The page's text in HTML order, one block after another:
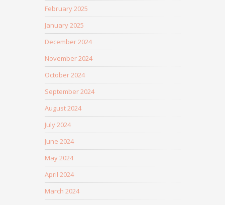
February 2025
January 2025
December 2024
November 2024
October 2024
September 2024
August 2024
July 2024
June 2024
May 2024
April 2024
March 2024